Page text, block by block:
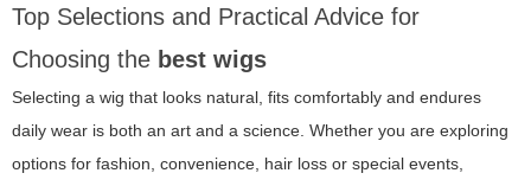
Top Selections and Practical Advice for
Choosing the best wigs
Selecting a wig that looks natural, fits comfortably and endures
daily wear is both an art and a science. Whether you are exploring
options for fashion, convenience, hair loss or special events,